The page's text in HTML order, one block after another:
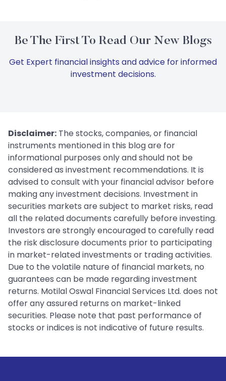
Be The First To Read Our New Blogs
Get Expert financial insights and advice for informed
investment decisions.
Disclaimer: The stocks, companies, or financial
instruments mentioned in this blog are for
informational purposes only and should not be
considered as investment recommendations. It is
advised to consult with your financial advisor before
making any investment decisions. Investment in
securities markets are subject to market risks, read
all the related documents carefully before investing.
Investors are strongly encouraged to carefully read
the risk disclosure documents prior to participating
in market-related investments or trading activities.
Due to the volatile nature of financial markets, no
guarantees can be made regarding investment
returns. Motilal Oswal Financial Services Ltd. does not
offer any assured returns on market-linked
securities. Please note that past performance of
stocks or indices is not indicative of future results.